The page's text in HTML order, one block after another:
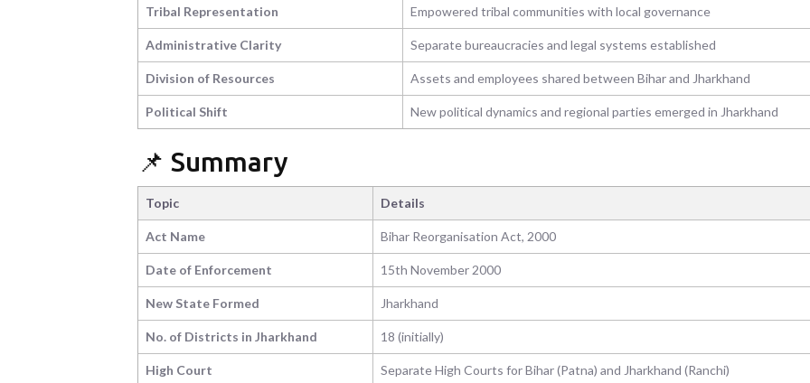
Tribal Representation Empowered tribal communities with local governance
Administrative Clarity Separate bureaucracies and legal systems established
Division of Resources Assets and employees shared between Bihar and Jharkhand
Political Shift New political dynamics and regional parties emerged in Jharkhand
📌 Summary
Topic Details
Act Name Bihar Reorganisation Act, 2000
Date of Enforcement 15th November 2000
New State Formed Jharkhand
No. of Districts in Jharkhand 18 (initially)
High Court Separate High Courts for Bihar (Patna) and Jharkhand (Ranchi)